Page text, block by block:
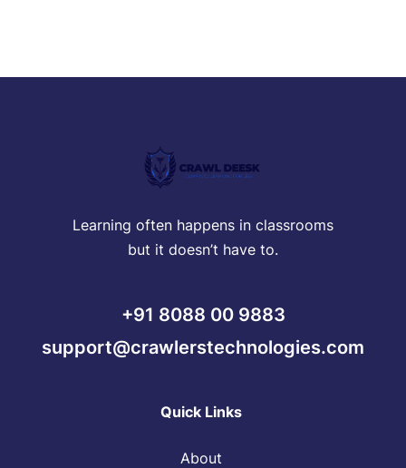
Learning often happens in classrooms
but it doesn’t have to.
+91 8088 00 9883
support@crawlerstechnologies.com
Quick Links
About